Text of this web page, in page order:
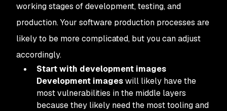
working stages of development, testing, and
production. Your software production processes are
likely to be more complicated, but you can adjust
accordingly.
Start with development images
Development imageswill likely have the
most vulnerabilities in the middle layers
because they likely need the most tooling and